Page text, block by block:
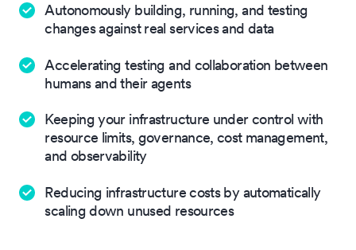
Autonomously building, running, and testing
changes against real services and data
Accelerating testing and collaboration between
humans and their agents
Keeping your infrastructure under control with
resource limits, governance, cost management,
and observability
Reducing infrastructure costs by automatically
scaling down unused resources